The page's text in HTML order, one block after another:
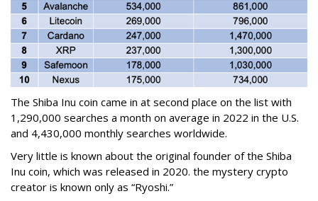
The Shiba Inu coin came in at second place on the list with
1,290,000 searches a month on average in 2022 in the U.S.
and 4,430,000 monthly searches worldwide.
Very little is known about the original founder of the Shiba
Inu coin, which was released in 2020. the mystery crypto
creator is known only as “Ryoshi.”